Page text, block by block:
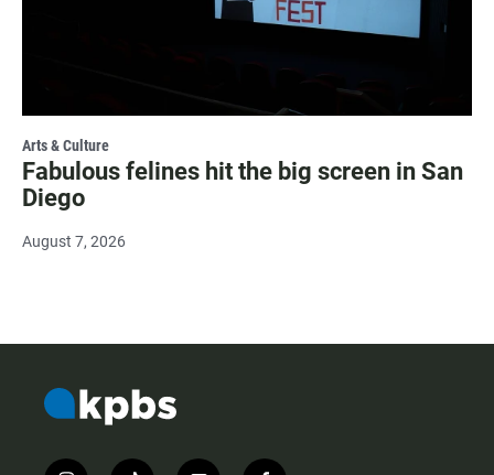
Arts & Culture
Fabulous felines hit the big screen in San
Diego
August 7, 2026